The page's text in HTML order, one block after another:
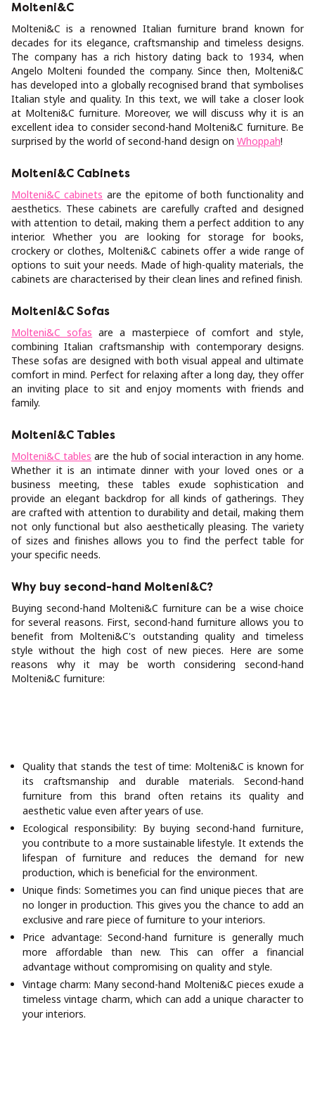
Molteni&C
Molteni&C is a renowned Italian furniture brand known for
decades for its elegance, craftsmanship and timeless designs.
The company has a rich history dating back to 1934, when
Angelo Molteni founded the company. Since then, Molteni&C
has developed into a globally recognised brand that symbolises
Italian style and quality. In this text, we will take a closer look
at Molteni&C furniture. Moreover, we will discuss why it is an
excellent idea to consider second-hand Molteni&C furniture. Be
surprised by the world of second-hand design on Whoppah!
Molteni&C Cabinets
Molteni&C cabinets are the epitome of both functionality and
aesthetics. These cabinets are carefully crafted and designed
with attention to detail, making them a perfect addition to any
interior. Whether you are looking for storage for books,
crockery or clothes, Molteni&C cabinets offer a wide range of
options to suit your needs. Made of high-quality materials, the
cabinets are characterised by their clean lines and refined finish.
Molteni&C Sofas
Molteni&C sofas are a masterpiece of comfort and style,
combining Italian craftsmanship with contemporary designs.
These sofas are designed with both visual appeal and ultimate
comfort in mind. Perfect for relaxing after a long day, they offer
an inviting place to sit and enjoy moments with friends and
family.
Molteni&C Tables
Molteni&C tables are the hub of social interaction in any home.
Whether it is an intimate dinner with your loved ones or a
business meeting, these tables exude sophistication and
provide an elegant backdrop for all kinds of gatherings. They
are crafted with attention to durability and detail, making them
not only functional but also aesthetically pleasing. The variety
of sizes and finishes allows you to find the perfect table for
your specific needs.
Why buy second-hand Molteni&C?
Buying second-hand Molteni&C furniture can be a wise choice
for several reasons. First, second-hand furniture allows you to
benefit from Molteni&C's outstanding quality and timeless
style without the high cost of new pieces. Here are some
reasons why it may be worth considering second-hand
Molteni&C furniture:
Quality that stands the test of time: Molteni&C is known for
its craftsmanship and durable materials. Second-hand
furniture from this brand often retains its quality and
aesthetic value even after years of use.
Ecological responsibility: By buying second-hand furniture,
you contribute to a more sustainable lifestyle. It extends the
lifespan of furniture and reduces the demand for new
production, which is beneficial for the environment.
Unique finds: Sometimes you can find unique pieces that are
no longer in production. This gives you the chance to add an
exclusive and rare piece of furniture to your interiors.
Price advantage: Second-hand furniture is generally much
more affordable than new. This can offer a financial
advantage without compromising on quality and style.
Vintage charm: Many second-hand Molteni&C pieces exude a
timeless vintage charm, which can add a unique character to
your interiors.